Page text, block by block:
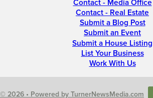
Contact - Media Office
Contact - Real Estate
Submit a Blog Post
Submit an Event
Submit a House Listing
List Your Business
Work With Us
© 2026 • Powered by TurnerNewsMedia.com